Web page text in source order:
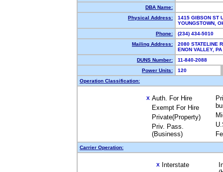
DBA Name:
Physical Address:
1415 GIBSON ST
YOUNGSTOWN,
Phone:
(234) 434-5010
Mailing Address:
2080 STATELINE
ENON VALLEY,
DUNS Number:
11-840-2088
Power Units:
120
Operation Classification:
X Auth. For Hire
Exempt For Hire
Private(Property)
Priv. Pass.
(Business)
Carrier Operation:
X Interstate